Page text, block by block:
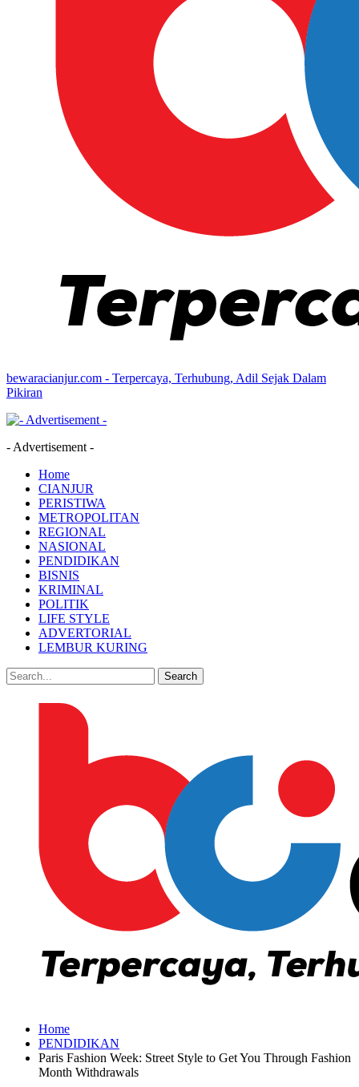
bewaracianjur.com - Terpercaya, Terhubung, Adil Sejak Dalam
Pikiran
- Advertisement -
Home
CIANJUR
PERISTIWA
METROPOLITAN
REGIONAL
NASIONAL
PENDIDIKAN
BISNIS
KRIMINAL
POLITIK
LIFE STYLE
ADVERTORIAL
LEMBUR KURING
Home
PENDIDIKAN
Paris Fashion Week: Street Style to Get You Through Fashion
Month Withdrawals